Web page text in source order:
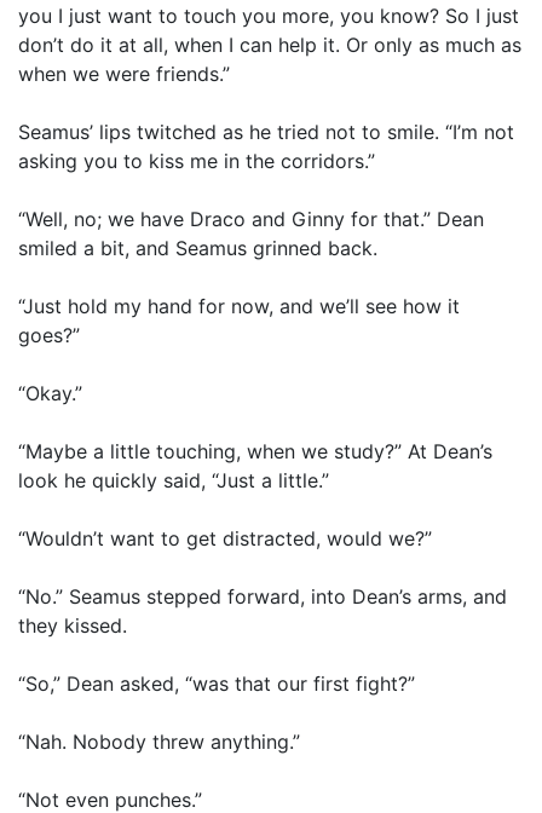
you I just want to touch you more, you know? So I just
don’t do it at all, when I can help it. Or only as much as
when we were friends.”
Seamus’ lips twitched as he tried not to smile. “I’m not
asking you to kiss me in the corridors.”
“Well, no; we have Draco and Ginny for that.” Dean
smiled a bit, and Seamus grinned back.
“Just hold my hand for now, and we’ll see how it
goes?”
“Okay.”
“Maybe a little touching, when we study?” At Dean’s
look he quickly said, “Just a little.”
“Wouldn’t want to get distracted, would we?”
“No.” Seamus stepped forward, into Dean’s arms, and
they kissed.
“So,” Dean asked, “was that our first fight?”
“Nah. Nobody threw anything.”
“Not even punches.”